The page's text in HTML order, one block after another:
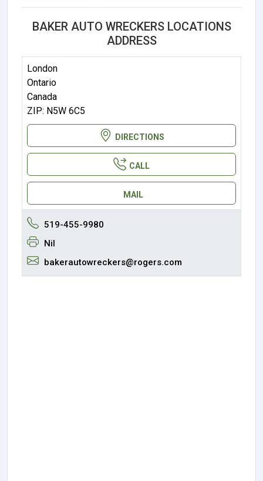
BAKER AUTO WRECKERS LOCATIONS
ADDRESS
London
Ontario
Canada
ZIP: N5W 6C5
DIRECTIONS
CALL
MAIL
519-455-9980
Nil
bakerautowreckers@rogers.com